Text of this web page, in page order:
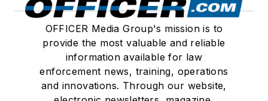
OFFICER Media Group's mission is to
provide the most valuable and reliable
information available for law
enforcement news, training, operations
and innovations. Through our website,